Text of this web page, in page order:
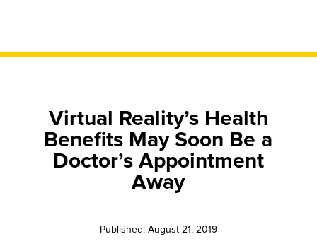
Virtual Reality’s Health
Benefits May Soon Be a
Doctor’s Appointment
Away
Published: August 21, 2019